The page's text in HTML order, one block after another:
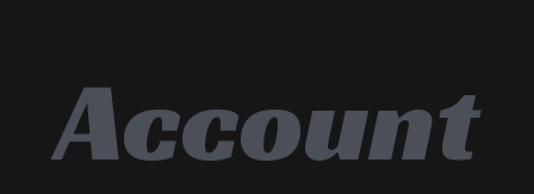
Account